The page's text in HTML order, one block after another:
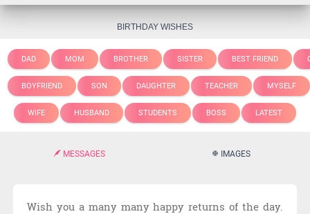
BIRTHDAY WISHES
DAD MOM BROTHER SISTER BEST FRIEND
BOYFRIEND SON DAUGHTER TEACHER MYSELF
WIFE HUSBAND STUDENTS BOSS LATEST
MESSAGES IMAGES
Wish you a many many happy returns of the day.